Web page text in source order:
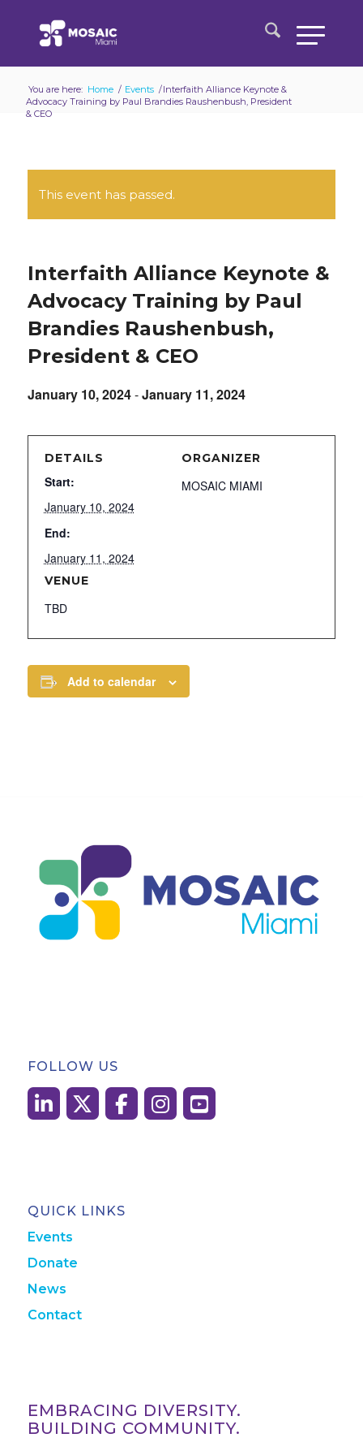
You are here: Home / Events /Interfaith Alliance Keynote &
Advocacy Training by Paul Brandies Raushenbush, President
& CEO
This event has passed.
Interfaith Alliance Keynote &
Advocacy Training by Paul
Brandies Raushenbush,
President & CEO
January 10, 2024-January 11, 2024
DETAILS
Start:
January 10, 2024
End:
January 11, 2024
VENUE
TBD
ORGANIZER
MOSAIC MIAMI
Add to calendar
FOLLOW US
QUICK LINKS
Events
Donate
News
Contact
EMBRACING DIVERSITY.
BUILDING COMMUNITY.